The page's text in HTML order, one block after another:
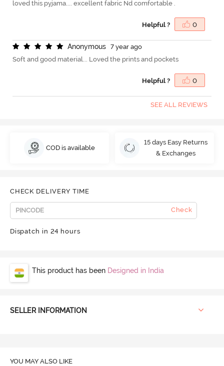
loved this pyjama.... excellent fabric Nd comfortable .
Helpful ? 0
Anonymous
7 year ago
Soft and good material... Loved the prints and pockets
Helpful ? 0
SEE ALL REVIEWS
COD is available
15 days Easy Returns
& Exchanges
CHECK DELIVERY TIME
Check
Dispatch in 24 hours
This product has been Designed in India
SELLER INFORMATION
YOU MAY ALSO LIKE